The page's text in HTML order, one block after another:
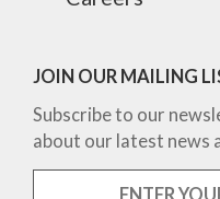
JOIN OUR MAILING
Subscribe to our
about our latest news